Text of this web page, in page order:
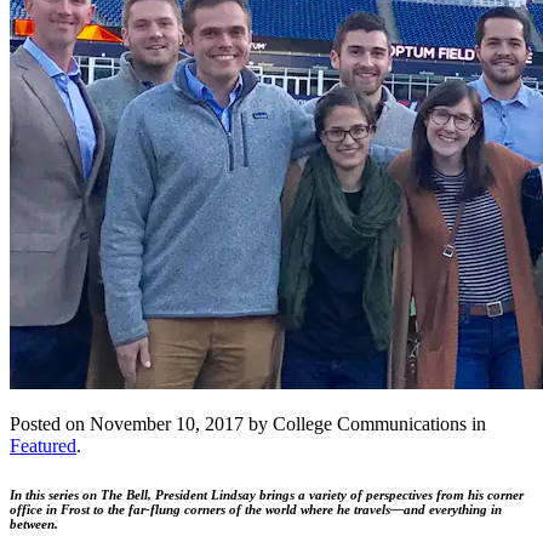
Posted on November 10, 2017 by College Communications in
Featured.
In this series on The Bell, President Lindsay brings a variety of perspectives from his corner
office in Frost to the far-flung corners of the world where he travels—and everything in
between.